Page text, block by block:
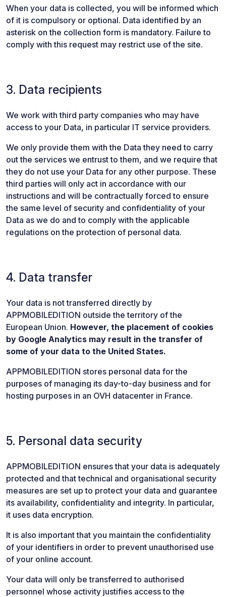
When your data is collected, you will be informed which
of it is compulsory or optional. Data identified by an
asterisk on the collection form is mandatory. Failure to
comply with this request may restrict use of the site.
3. Data recipients
We work with third party companies who may have
access to your Data, in particular IT service providers.
We only provide them with the Data they need to carry
out the services we entrust to them, and we require that
they do not use your Data for any other purpose. These
third parties will only act in accordance with our
instructions and will be contractually forced to ensure
the same level of security and confidentiality of your
Data as we do and to comply with the applicable
regulations on the protection of personal data.
4. Data transfer
Your data is not transferred directly by
APPMOBILEDITION outside the territory of the
European Union. However, the placement of cookies
by Google Analytics may result in the transfer of
some of your data to the United States.
APPMOBILEDITION stores personal data for the
purposes of managing its day-to-day business and for
hosting purposes in an OVH datacenter in France.
5. Personal data security
APPMOBILEDITION ensures that your data is adequately
protected and that technical and organisational security
measures are set up to protect your data and guarantee
its availability, confidentiality and integrity. In particular,
it uses data encryption.
It is also important that you maintain the confidentiality
of your identifiers in order to prevent unauthorised use
of your online account.
Your data will only be transferred to authorised
personnel whose activity justifies access to the